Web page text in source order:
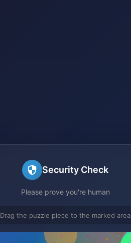
Security Check
Please prove you're human
Drag the puzzle piece to the marked area